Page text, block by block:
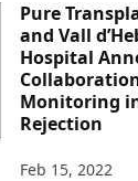
Pure
and Vall
Hospital
Monitoring
Rejection
Feb 15, 2022